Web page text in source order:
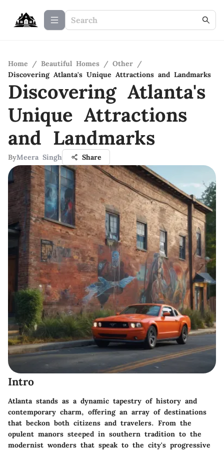
Home / Beautiful Homes / Other /
Discovering Atlanta's Unique Attractions and Landmarks
Discovering Atlanta's
Unique Attractions
and Landmarks
ByMeera Singh Share
Intro
Atlanta stands as a dynamic tapestry of history and
contemporary charm, offering an array of destinations
that beckon both citizens and travelers. From the
opulent manors steeped in southern tradition to the
modernist wonders that speak to the city's progressive